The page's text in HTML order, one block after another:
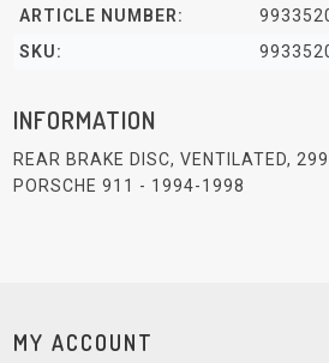
ARTICLE NUMBER:
SKU:
INFORMATION
REAR BRAKE DISC, VENTILATED,
PORSCHE 911 - 1994-1998
MY ACCOUNT